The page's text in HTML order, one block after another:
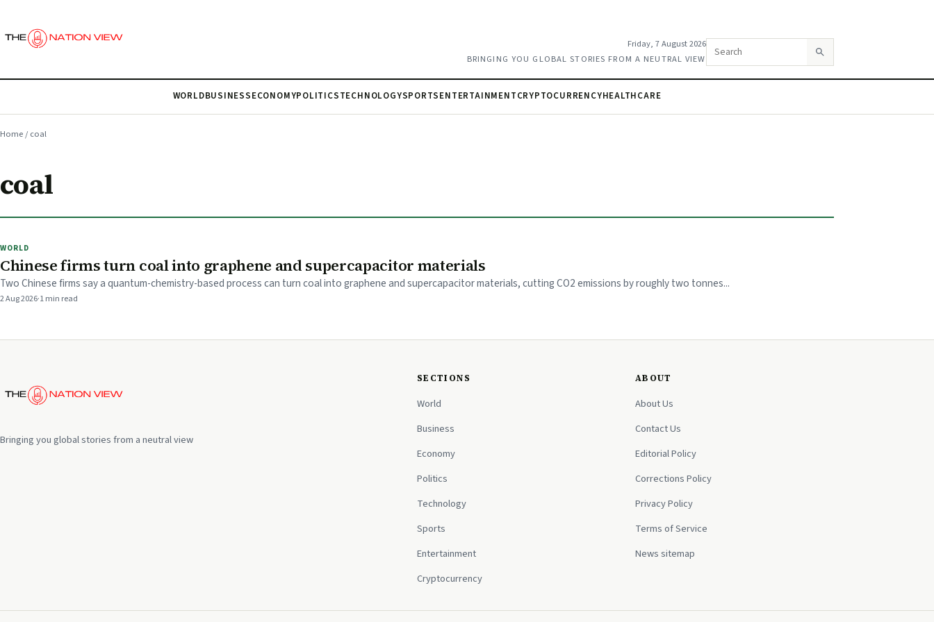
Friday, 7 August 2026
BRINGING YOU GLOBAL STORIES FROM A NEUTRAL VIEW
Search this site
WORLDBUSINESSECONOMYPOLITICSTECHNOLOGYSPORTSENTERTAINMENTCRYPTOCURRENCYHEALTHCARE
Home/ coal
coal
WORLD
Chinese firms turn coal into graphene and supercapacitor materials
Two Chinese firms say a quantum-chemistry-based process can turn coal into graphene and supercapacitor materials, cutting CO2 emissions by roughly two tonnes...
2 Aug 2026·1 min read
Bringing you global stories from a neutral view
SECTIONS
World
Business
Economy
Politics
Technology
Sports
Entertainment
Cryptocurrency
ABOUT
About Us
Contact Us
Editorial Policy
Corrections Policy
Privacy Policy
Terms of Service
News sitemap